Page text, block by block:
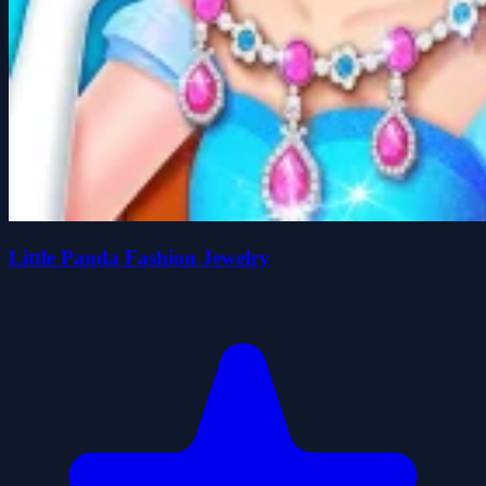
Little Panda Fashion Jewelry